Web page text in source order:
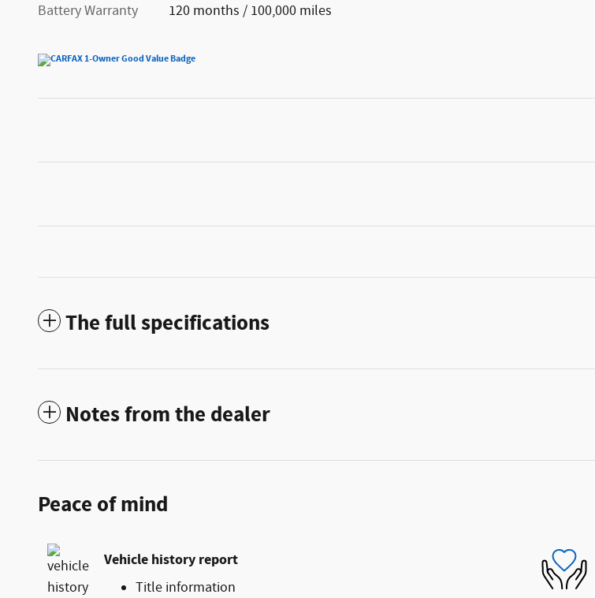
Battery Warranty 120 months / 100,000 miles
The full specifications
Notes from the dealer
Peace of mind
Vehicle history report
Title information